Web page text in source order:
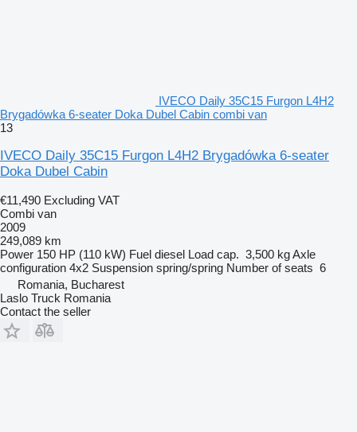
IVECO Daily 35C15 Furgon L4H2
Brygadówka 6-seater Doka Dubel Cabin combi van
13
IVECO Daily 35C15 Furgon L4H2 Brygadówka 6-seater
Doka Dubel Cabin
€11,490 Excluding VAT
Combi van
2009
249,089 km
Power 150 HP (110 kW) Fuel diesel Load cap. 3,500 kgAxle
configuration 4x2 Suspension spring/spring Number of seats 6
Romania, Bucharest
Laslo Truck Romania
Contact the seller